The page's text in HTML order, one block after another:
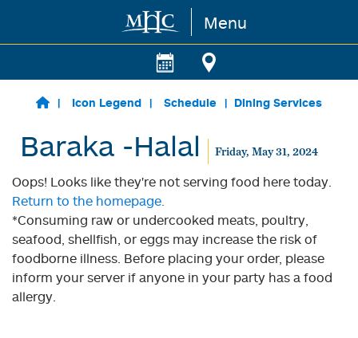
Skip to main content Menu
Icon Legend Schedule Dining Services
Baraka -Halal Friday, May 31, 2024
Oops! Looks like they're not serving food here today.
Return to the homepage.
*Consuming raw or undercooked meats, poultry,
seafood, shellfish, or eggs may increase the risk of
foodborne illness. Before placing your order, please
inform your server if anyone in your party has a food
allergy.